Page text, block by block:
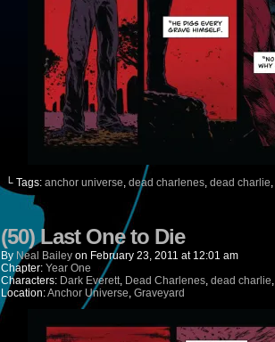
└ Tags: anchor universe, dead charlenes, dead charlie,
(50) Last One to Die
By Neal Bailey on February 23, 2011 at 12:01 am
Chapter: Year One
Characters: Dark Everett, Dead Charlenes, dead charlie,
Location:Anchor Universe, Graveyard